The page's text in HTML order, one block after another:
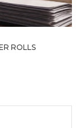
ROLLS